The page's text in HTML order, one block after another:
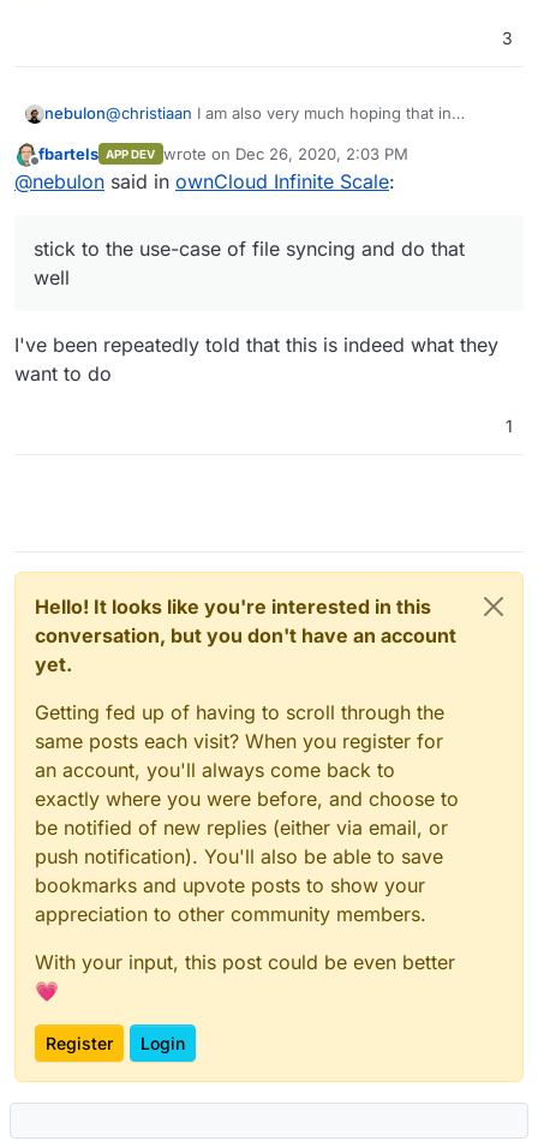
3
nebulon@christiaan I am also very much hoping that in
of file syncing and do that well. This I find is still a bit
lacking out there.
Offline
fbartels APP DEV wrote on Dec 26, 2020, 2:03 PM
last edited by
@nebulon said in ownCloud Infinite Scale:
stick to the use-case of file syncing and do that
well
I've been repeatedly told that this is indeed what they
want to do
1
Hello! It looks like you're interested in this
conversation, but you don't have an account
yet.
Getting fed up of having to scroll through the
same posts each visit? When you register for
an account, you'll always come back to
exactly where you were before, and choose to
be notified of new replies (either via email, or
push notification). You'll also be able to save
bookmarks and upvote posts to show your
appreciation to other community members.
With your input, this post could be even better
💗
Register Login